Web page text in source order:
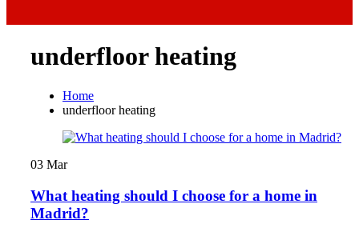
underfloor heating
Home
underfloor heating
03 Mar
What heating should I choose for a home in
Madrid?